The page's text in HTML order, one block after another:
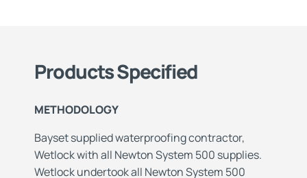
Products Specified
METHODOLOGY
Bayset supplied waterproofing contractor,
Wetlock with all Newton System 500 supplies.
Wetlock undertook all Newton System 500